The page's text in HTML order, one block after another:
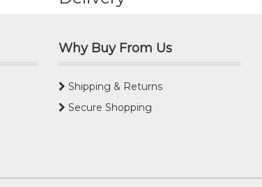
Why Buy From Us
Shipping & Returns
Secure Shopping